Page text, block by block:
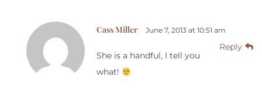
Cass Miller June 7, 2013 at 10:51 am
Reply
She is a handful, I tell you
what!